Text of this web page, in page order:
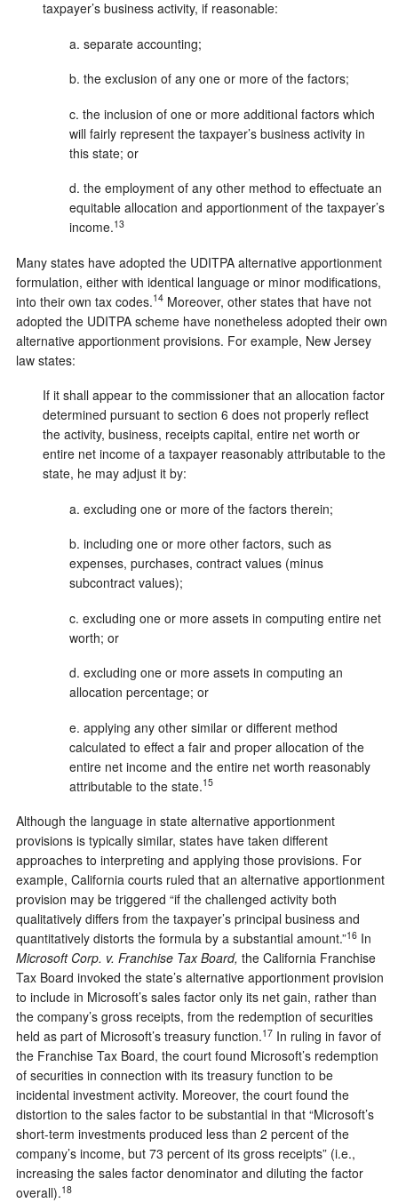
taxpayer’s business activity, if reasonable:
a. separate accounting;
b. the exclusion of any one or more of the factors;
c. the inclusion of one or more additional factors which
will fairly represent the taxpayer’s business activity in
this state; or
d. the employment of any other method to effectuate an
equitable allocation and apportionment of the taxpayer’s
income.13
Many states have adopted the UDITPA alternative apportionment
formulation, either with identical language or minor modifications,
into their own tax codes.14 Moreover, other states that have not
adopted the UDITPA scheme have nonetheless adopted their own
alternative apportionment provisions. For example, New Jersey
law states:
If it shall appear to the commissioner that an allocation factor
determined pursuant to section 6 does not properly reflect
the activity, business, receipts capital, entire net worth or
entire net income of a taxpayer reasonably attributable to the
state, he may adjust it by:
a. excluding one or more of the factors therein;
b. including one or more other factors, such as
expenses, purchases, contract values (minus
subcontract values);
c. excluding one or more assets in computing entire net
worth; or
d. excluding one or more assets in computing an
allocation percentage; or
e. applying any other similar or different method
calculated to effect a fair and proper allocation of the
entire net income and the entire net worth reasonably
attributable to the state.15
Although the language in state alternative apportionment
provisions is typically similar, states have taken different
approaches to interpreting and applying those provisions. For
example, California courts ruled that an alternative apportionment
provision may be triggered “if the challenged activity both
qualitatively differs from the taxpayer’s principal business and
quantitatively distorts the formula by a substantial amount.”16 In
Microsoft Corp. v. Franchise Tax Board, the California Franchise
Tax Board invoked the state’s alternative apportionment provision
to include in Microsoft’s sales factor only its net gain, rather than
the company’s gross receipts, from the redemption of securities
held as part of Microsoft’s treasury function.17 In ruling in favor of
the Franchise Tax Board, the court found Microsoft’s redemption
of securities in connection with its treasury function to be
incidental investment activity. Moreover, the court found the
distortion to the sales factor to be substantial in that “Microsoft’s
short-term investments produced less than 2 percent of the
company’s income, but 73 percent of its gross receipts” (i.e.,
increasing the sales factor denominator and diluting the factor
overall).18